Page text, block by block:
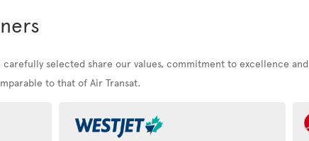
selected share our values, commitment to excellence
to that of Air Transat.